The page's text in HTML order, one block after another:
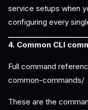
service setups when
configuring every
4. Common CLI
Full command
common-commands/
These are the